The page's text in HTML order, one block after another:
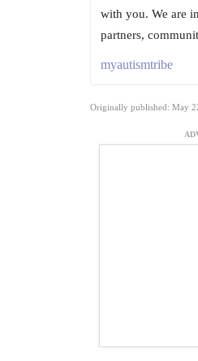
with you. We are
partners,
myautismtribe
Originally published: May